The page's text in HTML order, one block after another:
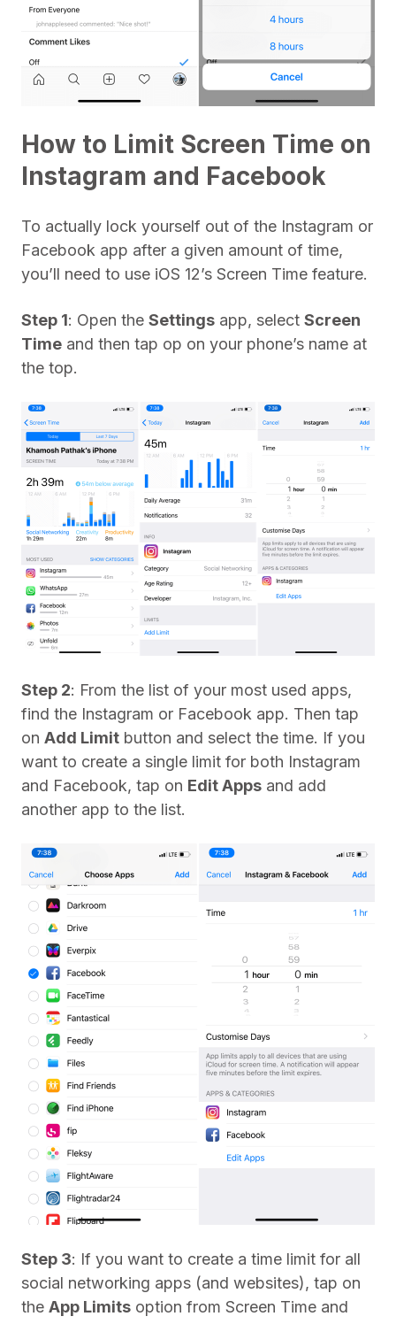
How to Limit Screen Time on
Instagram and Facebook
To actually lock yourself out of the Instagram or
Facebook app after a given amount of time,
you’ll need to use iOS 12’s Screen Time feature.
Step 1: Open the Settings app, select Screen
Time and then tap op on your phone’s name at
the top.
Step 2: From the list of your most used apps,
find the Instagram or Facebook app. Then tap
on Add Limit button and select the time. If you
want to create a single limit for both Instagram
and Facebook, tap on Edit Apps and add
another app to the list.
Step 3: If you want to create a time limit for all
social networking apps (and websites), tap on
the App Limits option from Screen Time and